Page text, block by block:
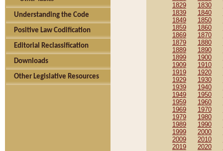
Understanding the Code
Positive Law Codification
Editorial Reclassification
Downloads
Other Legislative Resources
1829
1830
1839
1840
1849
1850
1859
1860
1869
1870
1879
1880
1889
1890
1899
1900
1909
1910
1919
1920
1929
1930
1939
1940
1949
1950
1959
1960
1969
1970
1979
1980
1989
1990
1999
2000
2009
2010
2019
2020